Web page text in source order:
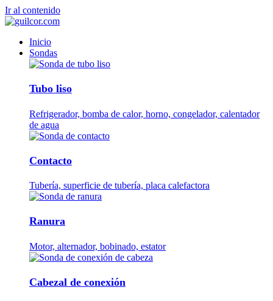
Ir al contenido
Inicio
Sondas
Tubo liso
Refrigerador, bomba de calor, horno, congelador, calentador
de agua
Contacto
Tubería, superficie de tubería, placa calefactora
Ranura
Motor, alternador, bobinado, estator
Cabezal de conexión